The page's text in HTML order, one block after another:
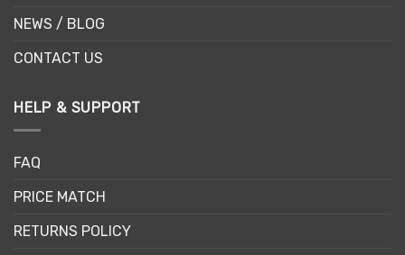
NEWS / BLOG
CONTACT US
HELP & SUPPORT
FAQ
PRICE MATCH
RETURNS POLICY